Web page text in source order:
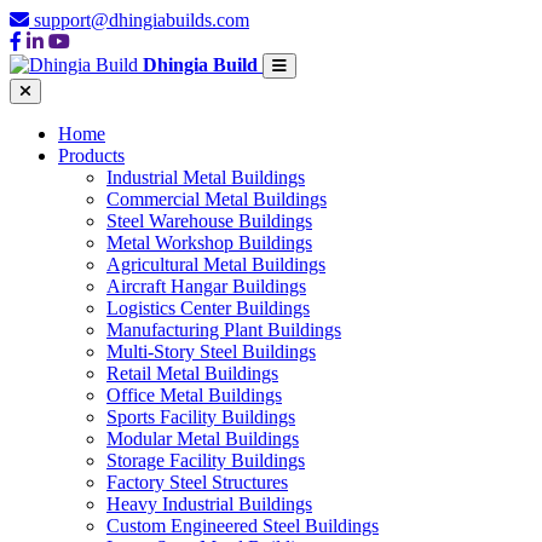
support@dhingiabuilds.com
Dhingia Build
Home
Products
Industrial Metal Buildings
Commercial Metal Buildings
Steel Warehouse Buildings
Metal Workshop Buildings
Agricultural Metal Buildings
Aircraft Hangar Buildings
Logistics Center Buildings
Manufacturing Plant Buildings
Multi-Story Steel Buildings
Retail Metal Buildings
Office Metal Buildings
Sports Facility Buildings
Modular Metal Buildings
Storage Facility Buildings
Factory Steel Structures
Heavy Industrial Buildings
Custom Engineered Steel Buildings